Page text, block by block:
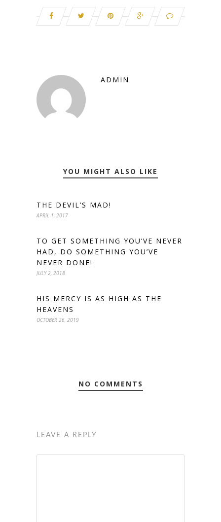
ADMIN
YOU MIGHT ALSO LIKE
THE DEVIL’S MAD!
APRIL 1, 2017
TO GET SOMETHING YOU’VE NEVER
HAD, DO SOMETHING YOU’VE
NEVER DONE!
JULY 2, 2018
HIS MERCY IS AS HIGH AS THE
HEAVENS
OCTOBER 26, 2019
NO COMMENTS
LEAVE A REPLY